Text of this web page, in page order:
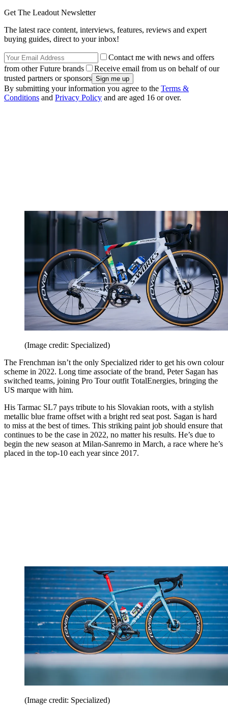
Get The Leadout Newsletter
The latest race content, interviews, features, reviews and expert
buying guides, direct to your inbox!
Contact me with news and offers
from other Future brands
Receive email from us on behalf of our
trusted partners or sponsors
By submitting your information you agree to the Terms &
Conditions and Privacy Policy and are aged 16 or over.
(Image credit: Specialized)
The Frenchman isn’t the only Specialized rider to get his own colour
scheme in 2022. Long time associate of the brand, Peter Sagan has
switched teams, joining Pro Tour outfit TotalEnergies, bringing the
US marque with him.
His Tarmac SL7 pays tribute to his Slovakian roots, with a stylish
metallic blue frame offset with a bright red seat post. Sagan is hard
to miss at the best of times. This striking paint job should ensure that
continues to be the case in 2022, no matter his results. He’s due to
begin the new season at Milan-Sanremo in March, a race where he’s
placed in the top-10 each year since 2017.
(Image credit: Specialized)